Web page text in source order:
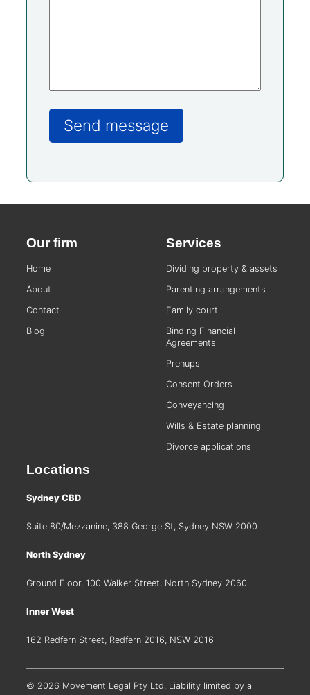
Our firm
Home
About
Contact
Blog
Services
Dividing property & assets
Parenting arrangements
Family court
Binding Financial
Agreements
Prenups
Consent Orders
Conveyancing
Wills & Estate planning
Divorce applications
Locations
Sydney CBD
Suite 80/Mezzanine, 388 George St, Sydney NSW 2000
North Sydney
Ground Floor, 100 Walker Street, North Sydney 2060
Inner West
162 Redfern Street, Redfern 2016, NSW 2016
© 2026 Movement Legal Pty Ltd. Liability limited by a